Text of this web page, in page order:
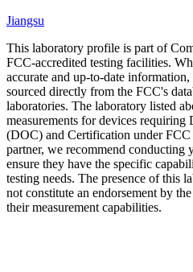
Jiangsu
This laboratory profile is part of
FCC-accredited testing facilities.
accurate and up-to-date information,
sourced directly from the FCC's
laboratories. The laboratory listed
measurements for devices
(DOC) and Certification under FCC
partner, we recommend conducting
ensure they have the specific
testing needs. The presence of this
not constitute an endorsement by
their measurement capabilities.